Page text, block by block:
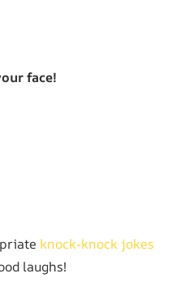
face!
knock-knock jokes
laughs!